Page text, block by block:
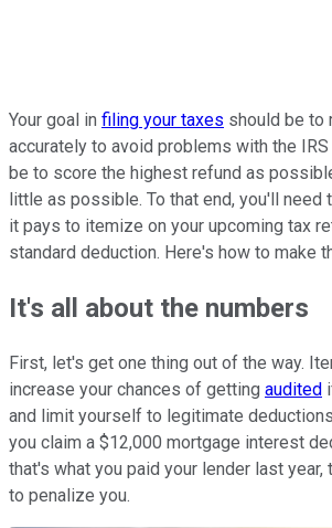
Your goal in filing your taxes should be to
accurately to avoid problems with the
be to score the highest refund as
little as possible. To that end, you'll need
it pays to itemize on your upcoming tax
standard deduction. Here's how to make
It's all about the numbers
First, let's get one thing out of the way.
increase your chances of getting audited
and limit yourself to legitimate
you claim a $12,000 mortgage interest
that's what you paid your lender last year,
to penalize you.